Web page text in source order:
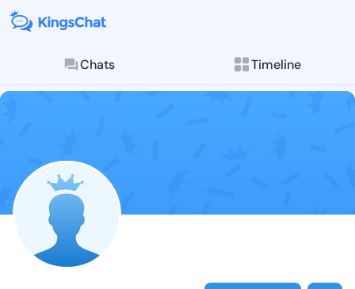
Chats Timeline
Follow
Explore posts &